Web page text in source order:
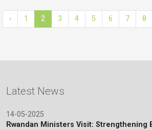
‹ 1 2 3 4 5 6 7 8
Latest News
14-05-2025
Rwandan Ministers Visit: Strengthening